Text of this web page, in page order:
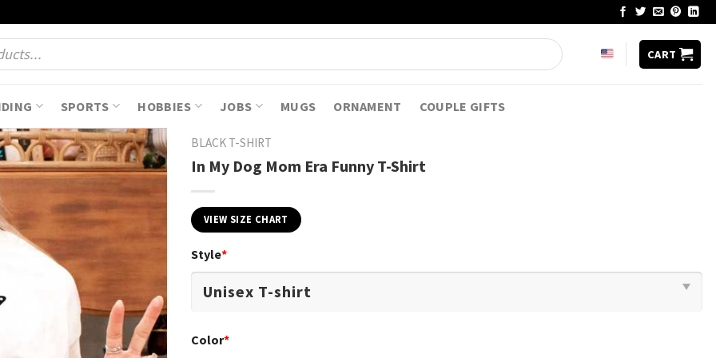
CART
SPORTS HOBBIES JOBS MUGS ORNAMENT COUPLE GIFTS
BLACK T-SHIRT
In My Dog Mom Era Funny T-Shirt
VIEW SIZE CHART
Style*
Color*